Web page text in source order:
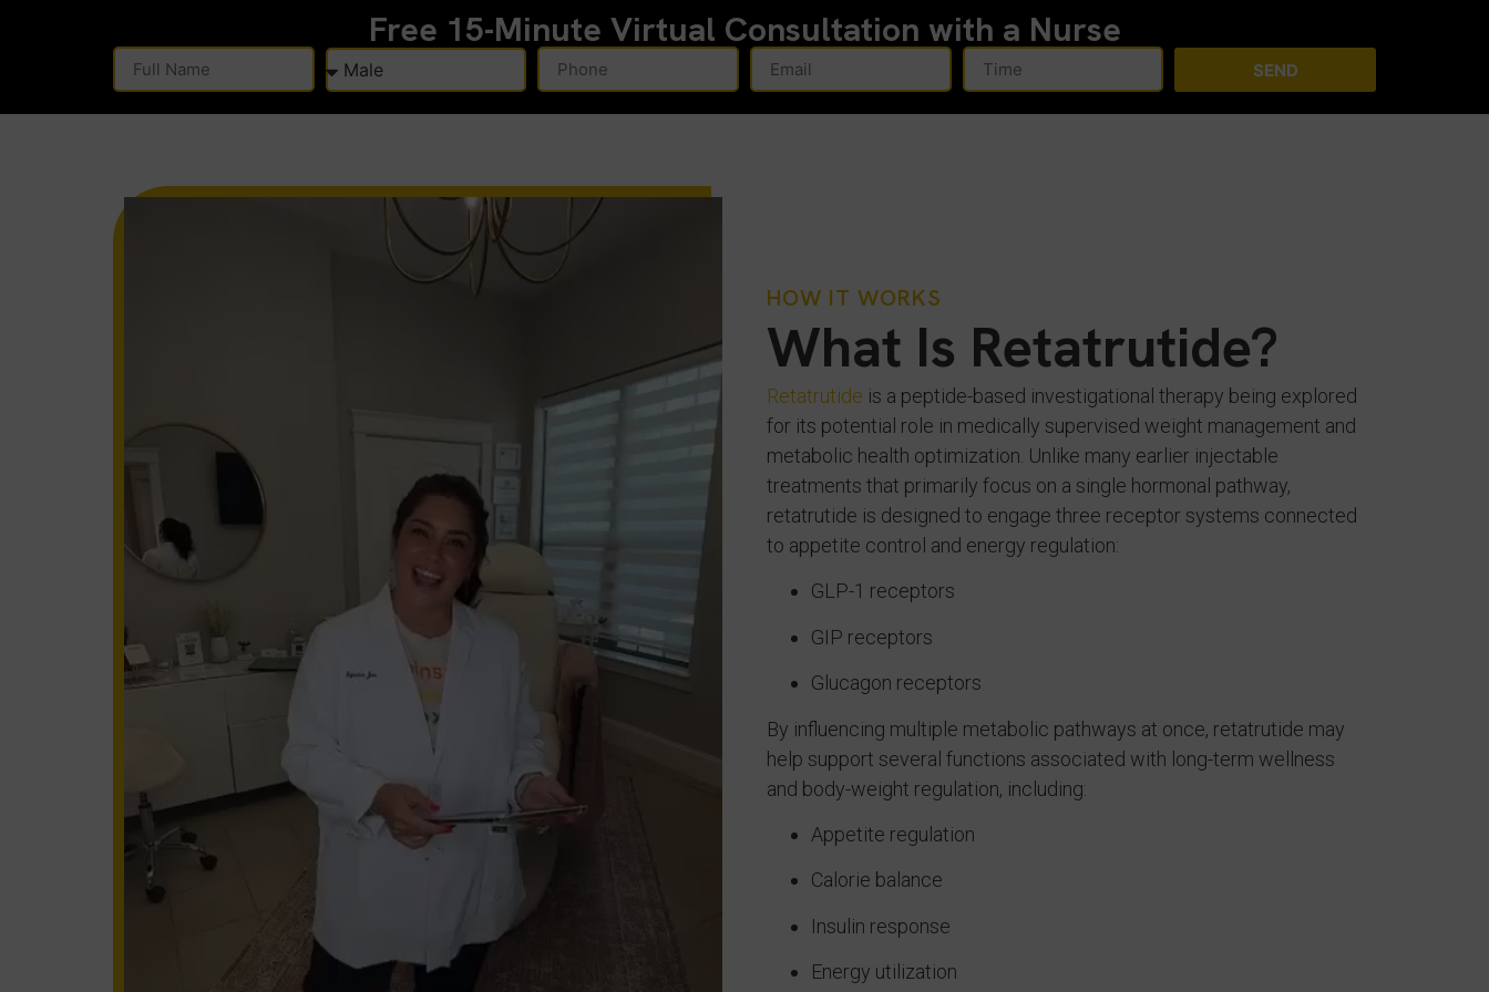
Free 15-Minute Virtual Consultation with a Nurse
SEND
HOW IT WORKS
What Is Retatrutide?
Retatrutide is a peptide-based investigational therapy being explored
for its potential role in medically supervised weight management and
metabolic health optimization. Unlike many earlier injectable
treatments that primarily focus on a single hormonal pathway,
retatrutide is designed to engage three receptor systems connected
to appetite control and energy regulation:
GLP-1 receptors
GIP receptors
Glucagon receptors
By influencing multiple metabolic pathways at once, retatrutide may
help support several functions associated with long-term wellness
and body-weight regulation, including:
Appetite regulation
Calorie balance
Insulin response
Energy utilization